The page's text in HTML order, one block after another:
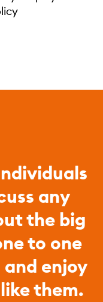
any
the big
to one
enjoy
them.